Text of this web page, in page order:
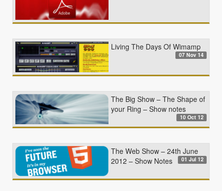
Living The Days Of Wimamp
07 Nov 14
The Big Show – The Shape of
your Ring – Show notes
10 Oct 12
The Web Show – 24th June
2012 – Show Notes
01 Jul 12